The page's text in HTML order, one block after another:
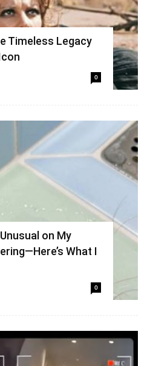
Timeless Legacy
0
on My
What I
0